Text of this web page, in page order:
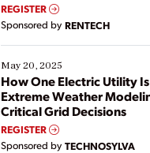
REGISTER
Sponsored by RENTECH
May 20, 2025
How One Electric Utility
Extreme Weather
Critical Grid Decisions
REGISTER
Sponsored by TECHNOSYLVA